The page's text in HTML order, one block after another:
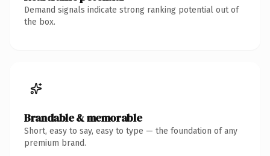
Demand signals indicate strong ranking potential out of
the box.
Brandable & memorable
Short, easy to say, easy to type — the foundation of any
premium brand.